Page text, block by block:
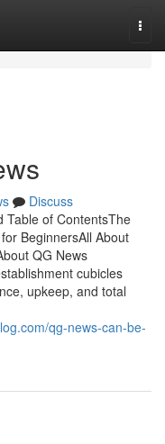
Discuss
Table of ContentsThe
BeginnersAll About
QG News
cubicles
upkeep, and total
qg-news-can-be-